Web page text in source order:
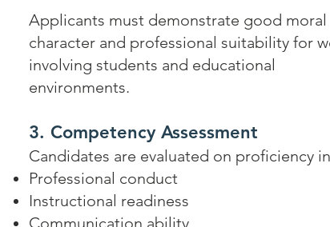
Applicants must demonstrate good moral
character and professional suitability for
involving students and educational
environments.
3. Competency Assessment
Candidates are evaluated on proficiency
Professional conduct
Instructional readiness
Communication ability